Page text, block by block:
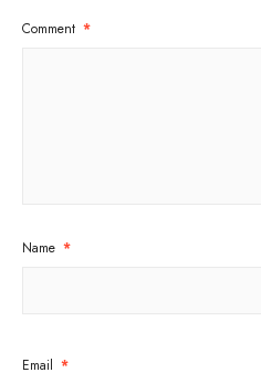
Comment *
Name *
Email *